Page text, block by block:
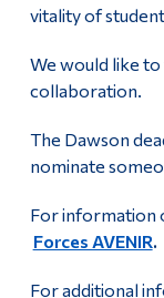
vitality of
We would like
collaboration.
The Dawson
nominate
For information
Forces AVENIR.
For additional